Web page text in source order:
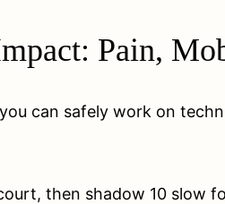
Pain,
can safely work on
then shadow 10 slow